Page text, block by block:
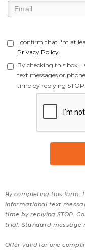
I confirm that I'm at
Privacy Policy.
By checking this box,
text messages or
time by replying
By completing this form,
informational text
time by replying STOP.
trial. Standard message
Offer valid for one